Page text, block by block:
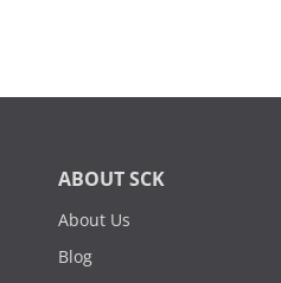
ABOUT SCK
About Us
Blog